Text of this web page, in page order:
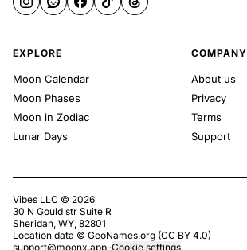
EXPLORE
Moon Calendar
Moon Phases
Moon in Zodiac
Lunar Days
COMPANY
About us
Privacy
Terms
Support
Vibes LLC © 2026
30 N Gould str Suite R
Sheridan, WY, 82801
Location data © GeoNames.org (CC BY 4.0)
support@moonx.app··Cookie settings